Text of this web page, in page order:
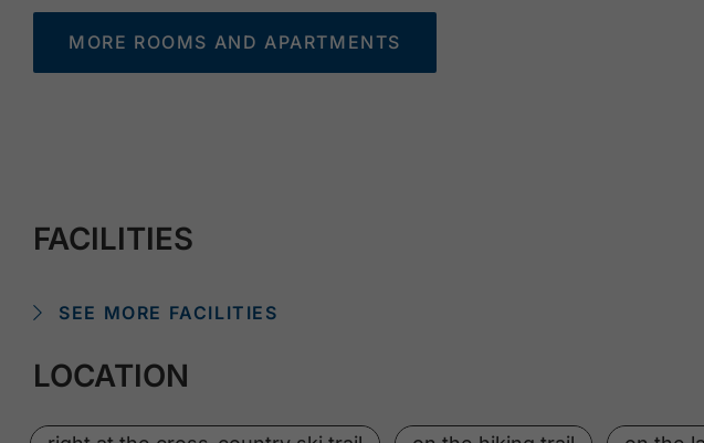
MORE ROOMS AND APARTMENTS
FACILITIES
SEE MORE FACILITIES
LOCATION